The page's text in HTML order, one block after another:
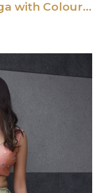
Off-White Raw Silk Lehenga with Colourful Embroidery